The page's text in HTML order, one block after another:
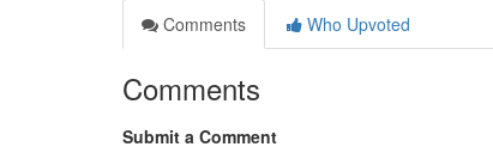
Comments
Who Upvoted
Comments
Submit a Comment